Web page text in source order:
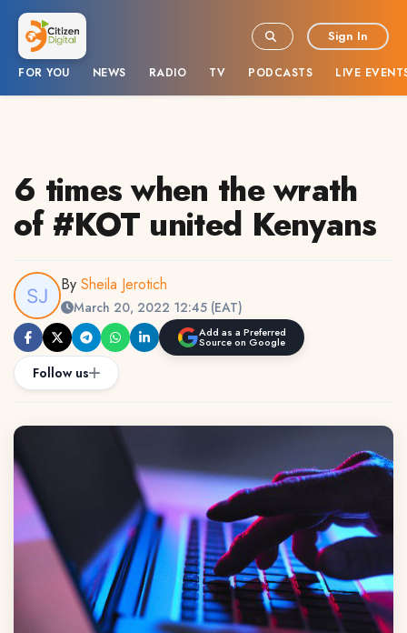
FOR YOU NEWS RADIO TV PODCASTS LIVE
Sign In
6 times when the wrath
of #KOT united Kenyans
By Sheila Jerotich
March 20, 2022 12:45 (EAT)
Add as a Preferred
Source on Google
Follow us